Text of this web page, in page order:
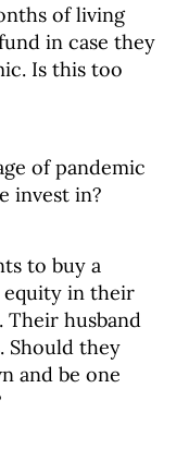
of living
in case they
Is this too
of pandemic
invest in?
to buy a
in their
Their husband
Should they
and be one